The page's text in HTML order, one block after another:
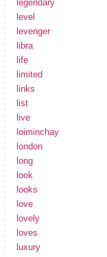
legendary
level
levenger
libra
life
limited
links
list
live
loiminchay
london
long
look
looks
love
lovely
loves
luxury